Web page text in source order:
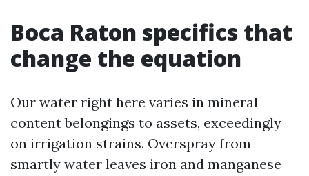
Boca Raton specifics that
change the equation
Our water right here varies in mineral
content belongings to assets, exceedingly
on irrigation strains. Overspray from
smartly water leaves iron and manganese